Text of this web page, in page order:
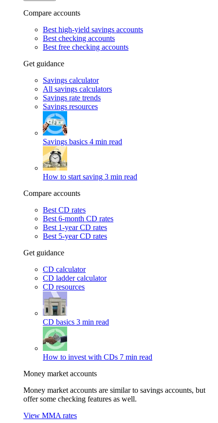
Compare accounts
Best high-yield savings accounts
Best checking accounts
Best free checking accounts
Get guidance
Savings calculator
All savings calculators
Savings rate trends
Savings resources
Savings basics 4 min read
How to start saving 3 min read
Compare accounts
Best CD rates
Best 6-month CD rates
Best 1-year CD rates
Best 5-year CD rates
Get guidance
CD calculator
CD ladder calculator
CD resources
CD basics 3 min read
How to invest with CDs 7 min read
Money market accounts
Money market accounts are similar to savings accounts, but
offer some checking features as well.
View MMA rates